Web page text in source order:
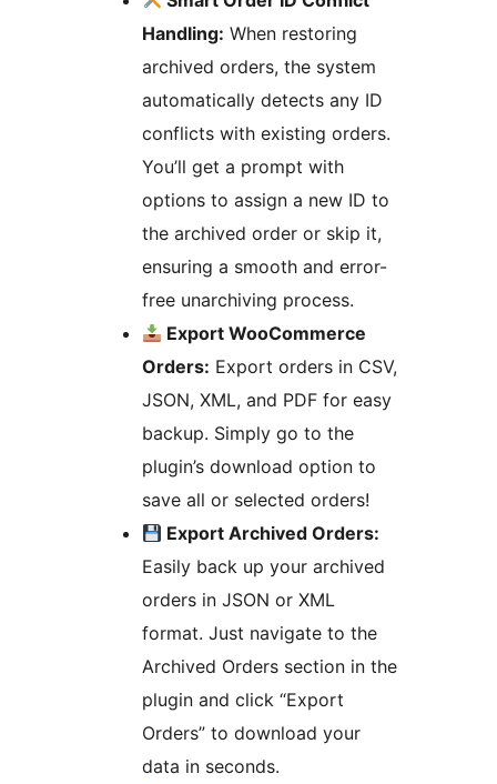
Handling:
archived orders, the system
automatically detects any ID
conflicts with existing orders.
You’ll get a prompt with
options to assign a new ID to
the archived order or skip it,
ensuring a smooth and error-
free unarchiving process.
Export WooCommerce
Orders: Export orders in CSV,
JSON, XML, and PDF for easy
backup. Simply go to the
plugin’s download option to
save all or selected orders!
Export Archived Orders:
Easily back up your archived
orders in JSON or XML
format. Just navigate to the
Archived Orders section in the
plugin and click “Export
Orders” to download your
data in seconds.